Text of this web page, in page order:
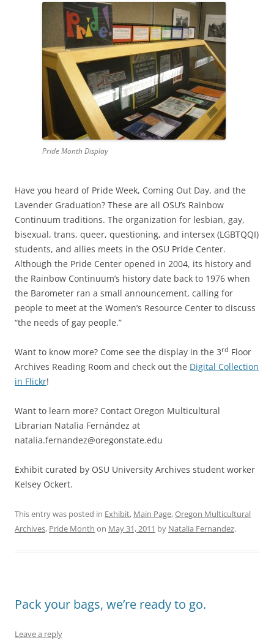
Pride Month Display
Have you heard of Pride Week, Coming Out Day, and the
Lavender Graduation? These are all OSU’s Rainbow
Continuum traditions. The organization for lesbian, gay,
bisexual, trans, queer, questioning, and intersex (LGBTQQI)
students, and allies meets in the OSU Pride Center.
Although the Pride Center opened in 2004, its history and
the Rainbow Continuum’s history date back to 1976 when
the Barometer ran a small announcement, calling for
people to meet at the Women’s Resource Center to discuss
“the needs of gay people.”
Want to know more? Come see the display in the 3rd Floor
Archives Reading Room and check out the Digital Collection
in Flickr!
Want to learn more? Contact Oregon Multicultural
Librarian Natalia Fernández at
natalia.fernandez@oregonstate.edu
Exhibit curated by OSU University Archives student worker
Kelsey Ockert.
This entry was posted in Exhibit, Main Page,Oregon Multicultural
Archives, Pride Month on May 31, 2011 by Natalia Fernandez.
Pack your bags, we’re ready to go.
Leave a reply